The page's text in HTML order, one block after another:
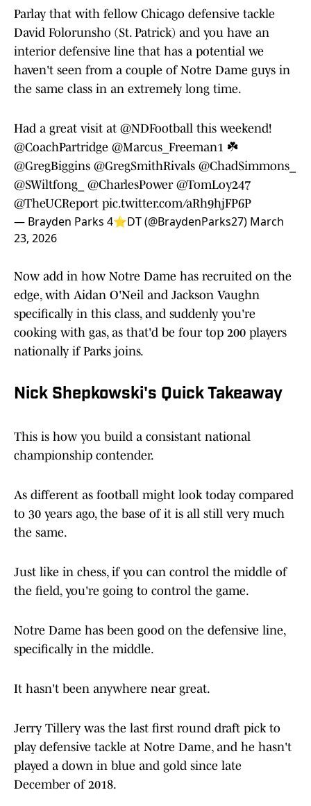
Parlay that with fellow Chicago defensive tackle
David Folorunsho (St. Patrick) and you have an
interior defensive line that has a potential we
haven't seen from a couple of Notre Dame guys in
the same class in an extremely long time.
Had a great visit at @NDFootball this weekend!
@CoachPartridge @Marcus_Freeman1 ☘️
@GregBiggins @GregSmithRivals @ChadSimmons_
@SWiltfong_
@CharlesPower @TomLoy247
@TheUCReport pic.twitter.com/aRh9hjFP6P
— Brayden Parks 4⭐️DT (@BraydenParks27) March
23, 2026
Now add in how Notre Dame has recruited on the
edge, with Aidan O'Neil and Jackson Vaughn
specifically in this class, and suddenly you're
cooking with gas, as that'd be four top 200 players
nationally if Parks joins.
Nick Shepkowski's Quick Takeaway
This is how you build a consistant national
championship contender.
As different as football might look today compared
to 30 years ago, the base of it is all still very much
the same.
Just like in chess, if you can control the middle of
the field, you're going to control the game.
Notre Dame has been good on the defensive line,
specifically in the middle.
It hasn't been anywhere near great.
Jerry Tillery was the last first round draft pick to
play defensive tackle at Notre Dame, and he hasn't
played a down in blue and gold since late
December of 2018.